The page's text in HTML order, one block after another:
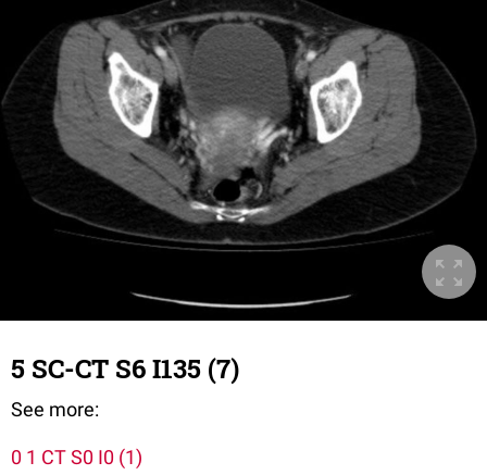
5 SC-CT S6 I135 (7)
See more:
0 1 CT S0 I0 (1)